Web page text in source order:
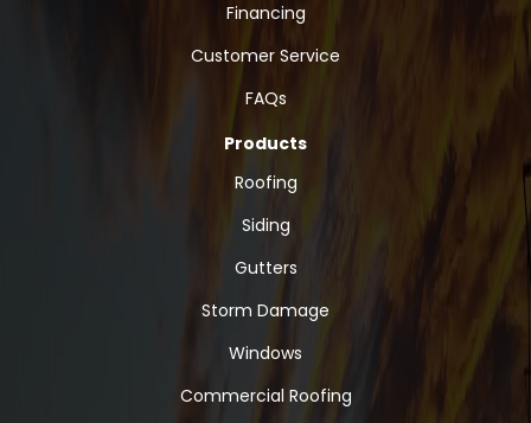
Financing
Customer Service
FAQs
Products
Roofing
Siding
Gutters
Storm Damage
Windows
Commercial Roofing